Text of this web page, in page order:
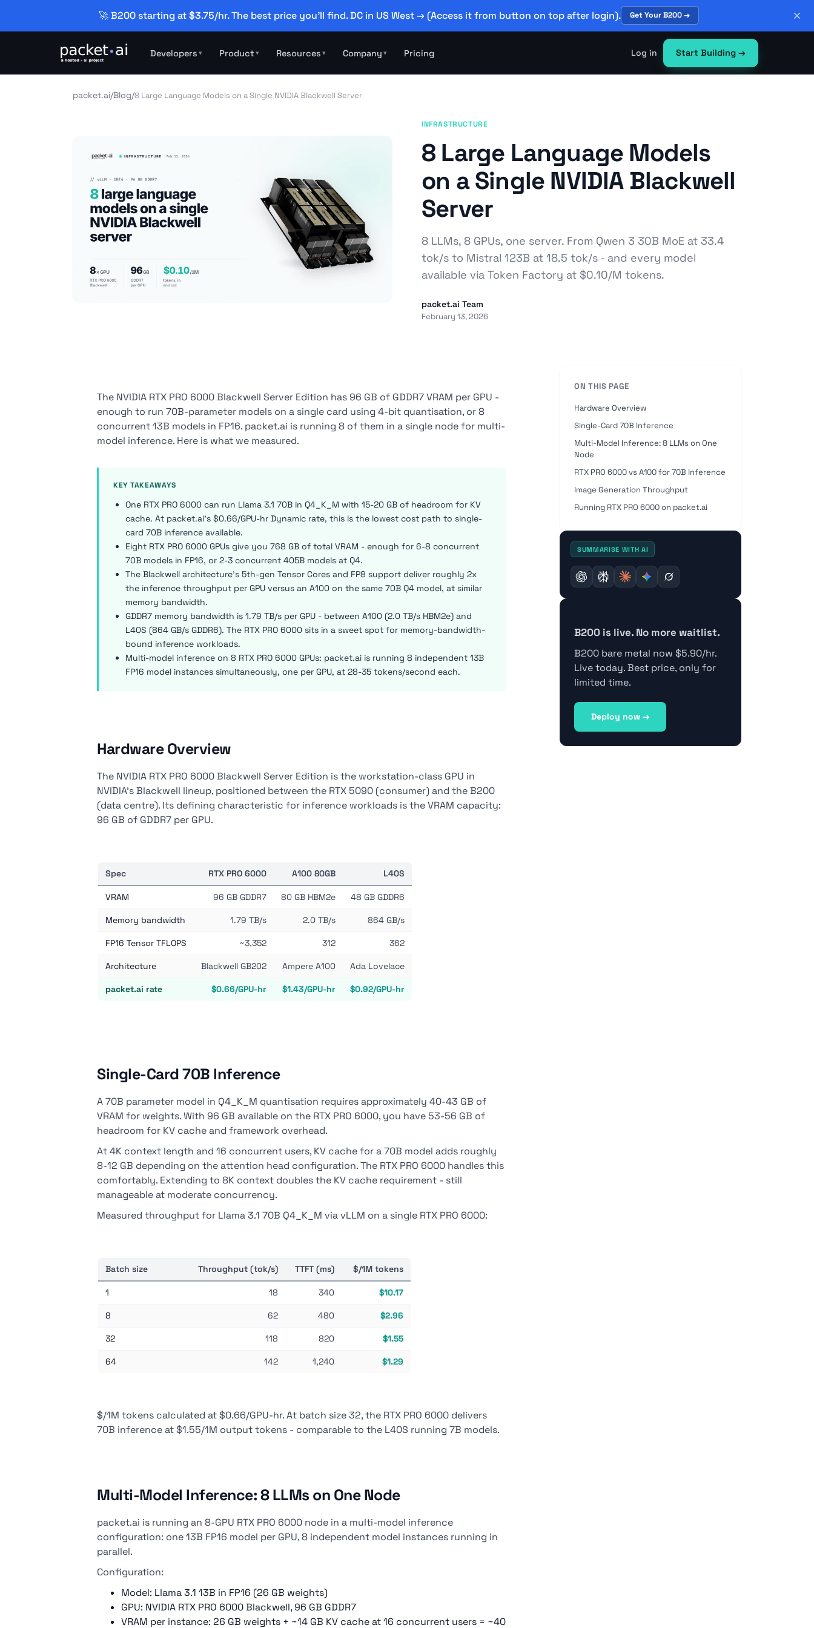
🚀 B200 starting at $3.75/hr. The best price you'll find. DC in US West → (Access it from button on top after login). Get Your B200 →
Developers ▾ Product ▾ Resources ▾ Company ▾ Pricing Log in Start Building →
packet.ai/Blog/8 Large Language Models on a Single NVIDIA Blackwell Server
INFRASTRUCTURE
8 Large Language Models
on a Single NVIDIA Blackwell
Server
8 LLMs, 8 GPUs, one server. From Qwen 3 30B MoE at 33.4
tok/s to Mistral 123B at 18.5 tok/s - and every model
available via Token Factory at $0.10/M tokens.
packet.ai Team
February 13, 2026
The NVIDIA RTX PRO 6000 Blackwell Server Edition has 96 GB of GDDR7 VRAM per GPU -
enough to run 70B-parameter models on a single card using 4-bit quantisation, or 8
concurrent 13B models in FP16. packet.ai is running 8 of them in a single node for multi-
model inference. Here is what we measured.
KEY TAKEAWAYS
One RTX PRO 6000 can run Llama 3.1 70B in Q4_K_M with 15-20 GB of headroom for KV
cache. At packet.ai's $0.66/GPU-hr Dynamic rate, this is the lowest cost path to single-
card 70B inference available.
Eight RTX PRO 6000 GPUs give you 768 GB of total VRAM - enough for 6-8 concurrent
70B models in FP16, or 2-3 concurrent 405B models at Q4.
The Blackwell architecture's 5th-gen Tensor Cores and FP8 support deliver roughly 2x
the inference throughput per GPU versus an A100 on the same 70B Q4 model, at similar
memory bandwidth.
GDDR7 memory bandwidth is 1.79 TB/s per GPU - between A100 (2.0 TB/s HBM2e) and
L40S (864 GB/s GDDR6). The RTX PRO 6000 sits in a sweet spot for memory-bandwidth-
bound inference workloads.
Multi-model inference on 8 RTX PRO 6000 GPUs: packet.ai is running 8 independent 13B
FP16 model instances simultaneously, one per GPU, at 28-35 tokens/second each.
Hardware Overview
The NVIDIA RTX PRO 6000 Blackwell Server Edition is the workstation-class GPU in
NVIDIA's Blackwell lineup, positioned between the RTX 5090 (consumer) and the B200
(data centre). Its defining characteristic for inference workloads is the VRAM capacity:
96 GB of GDDR7 per GPU.
Spec RTX PRO 6000 A100 80GB L40S
VRAM 96 GB GDDR7 80 GB HBM2e 48 GB GDDR6
Memory bandwidth 1.79 TB/s 2.0 TB/s 864 GB/s
FP16 Tensor TFLOPS ~3,352 312 362
Architecture Blackwell GB202 Ampere A100 Ada Lovelace
packet.ai rate $0.66/GPU-hr $1.43/GPU-hr $0.92/GPU-hr
Single-Card 70B Inference
A 70B parameter model in Q4_K_M quantisation requires approximately 40-43 GB of
VRAM for weights. With 96 GB available on the RTX PRO 6000, you have 53-56 GB of
headroom for KV cache and framework overhead.
At 4K context length and 16 concurrent users, KV cache for a 70B model adds roughly
8-12 GB depending on the attention head configuration. The RTX PRO 6000 handles this
comfortably. Extending to 8K context doubles the KV cache requirement - still
manageable at moderate concurrency.
Measured throughput for Llama 3.1 70B Q4_K_M via vLLM on a single RTX PRO 6000:
Batch size Throughput (tok/s) TTFT (ms) $/1M tokens
1 18 340 $10.17
8 62 480 $2.96
32 118 820 $1.55
64 142 1,240 $1.29
$/1M tokens calculated at $0.66/GPU-hr. At batch size 32, the RTX PRO 6000 delivers
70B inference at $1.55/1M output tokens - comparable to the L40S running 7B models.
Multi-Model Inference: 8 LLMs on One Node
packet.ai is running an 8-GPU RTX PRO 6000 node in a multi-model inference
configuration: one 13B FP16 model per GPU, 8 independent model instances running in
parallel.
Configuration:
Model: Llama 3.1 13B in FP16 (26 GB weights)
GPU: NVIDIA RTX PRO 6000 Blackwell, 96 GB GDDR7
VRAM per instance: 26 GB weights + ~14 GB KV cache at 16 concurrent users = ~40
ON THIS PAGE
Hardware Overview
Single-Card 70B Inference
Multi-Model Inference: 8 LLMs on One
Node
RTX PRO 6000 vs A100 for 70B Inference
Image Generation Throughput
Running RTX PRO 6000 on packet.ai
SUMMARISE WITH AI
B200 is live. No more waitlist.
B200 bare metal now $5.90/hr.
Live today. Best price, only for
limited time.
Deploy now →